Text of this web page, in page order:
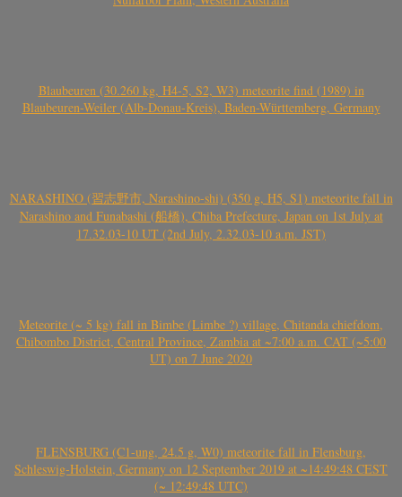
Blaubeuren (30.260 kg, H4-5, S2, W3) meteorite find (1989) in
Blaubeuren-Weiler (Alb-Donau-Kreis), Baden-Württemberg, Germany
NARASHINO (習志野市, Narashino-shi) (350 g, H5, S1) meteorite fall in
Narashino and Funabashi (船橋), Chiba Prefecture, Japan on 1st July at
17.32.03-10 UT (2nd July, 2.32.03-10 a.m. JST)
Meteorite (~ 5 kg) fall in Bimbe (Limbe ?) village, Chitanda chiefdom,
Chibombo District, Central Province, Zambia at ~7:00 a.m. CAT (~5:00
UT) on 7 June 2020
FLENSBURG (C1-ung, 24.5 g, W0) meteorite fall in Flensburg,
Schleswig-Holstein, Germany on 12 September 2019 at ~14:49:48 CEST
(~ 12:49:48 UTC)